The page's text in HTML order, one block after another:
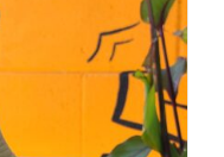
$240.00